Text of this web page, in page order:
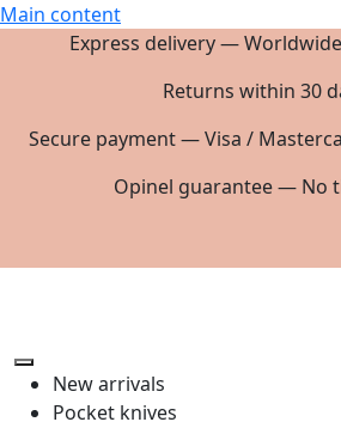
Main content
Express delivery —
Returns within 30
Secure payment — Visa /
Opinel guarantee — No
New arrivals
Pocket knives